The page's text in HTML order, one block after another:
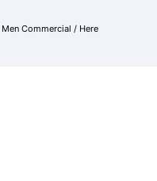
Men Commercial / Here